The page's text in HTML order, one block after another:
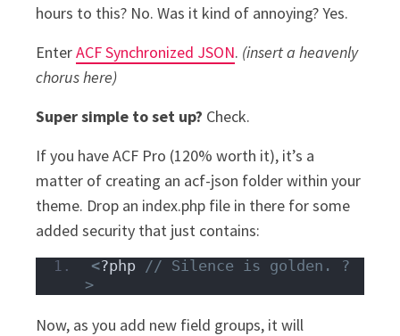
hours to this? No. Was it kind of annoying? Yes.
EnterACF Synchronized JSON. (insert a heavenly
chorus here)
Super simple to set up? Check.
If you have ACF Pro (120% worth it), it’s a
matter of creating an acf-json folder within your
theme. Drop an index.php file in there for some
added security that just contains:
<?php // Silence is golden. ?
>
Now, as you add new field groups, it will